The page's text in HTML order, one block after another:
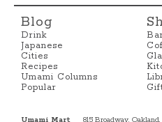
Blog
Drink
Japanese
Cities
Recipes
Umami Columns
Popular
Umami Mart 815 Broadway,